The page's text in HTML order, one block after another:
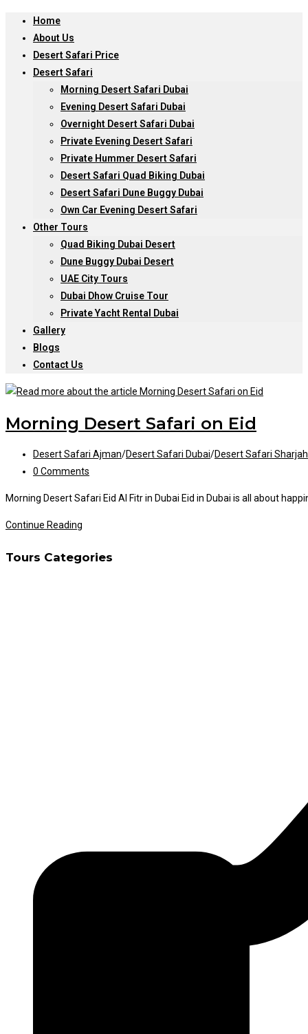
Home
About Us
Desert Safari Price
Desert Safari
Morning Desert Safari Dubai
Evening Desert Safari Dubai
Overnight Desert Safari Dubai
Private Evening Desert Safari
Private Hummer Desert Safari
Desert Safari Quad Biking Dubai
Desert Safari Dune Buggy Dubai
Own Car Evening Desert Safari
Other Tours
Quad Biking Dubai Desert
Dune Buggy Dubai Desert
UAE City Tours
Dubai Dhow Cruise Tour
Private Yacht Rental Dubai
Gallery
Blogs
Contact Us
Morning Desert Safari on Eid
Post
category:
Desert Safari Ajman/Desert Safari Dubai/Desert Safari Sharjah
Post
0 Comments
Morning Desert Safari Eid Al Fitr in Dubai Eid in Dubai is all about
Continue Reading
Safari
Tours Categories